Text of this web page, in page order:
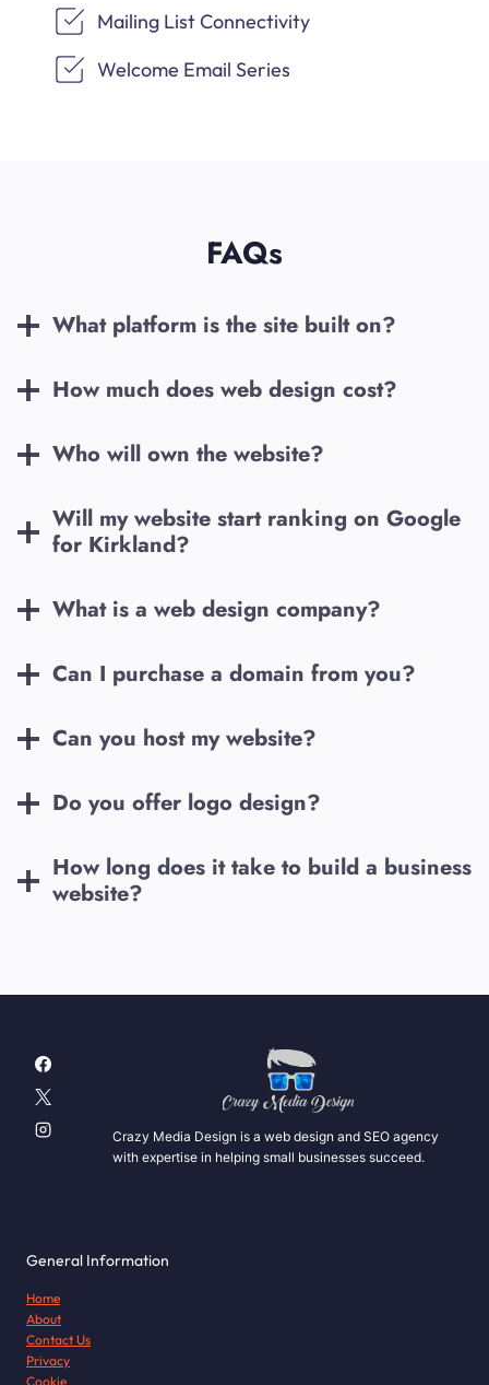
Mailing List Connectivity
Welcome Email Series
FAQs
What platform is the site built on?
How much does web design cost?
Who will own the website?
Will my website start ranking on Google
for Kirkland?
What is a web design company?
Can I purchase a domain from you?
Can you host my website?
Do you offer logo design?
How long does it take to build a business
website?
Crazy Media Design is a web design and SEO agency
with expertise in helping small businesses succeed.
General Information
Home
About
Contact Us
Privacy
Cookie